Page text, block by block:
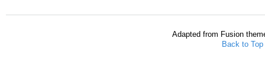
Adapted from Fusion
Back to Top